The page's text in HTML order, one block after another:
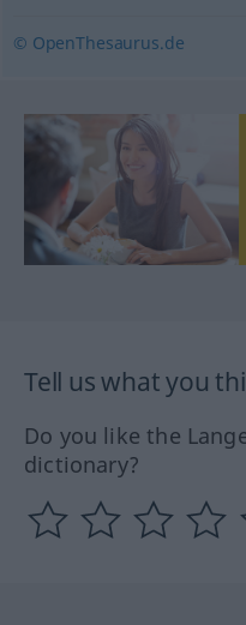
© OpenThesaurus.de
Tell us what you
Do you like the
dictionary?